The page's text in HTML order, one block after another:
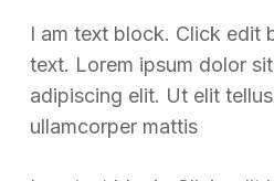
I am text block. Click edit
text. Lorem ipsum dolor
adipiscing elit. Ut elit
ullamcorper mattis